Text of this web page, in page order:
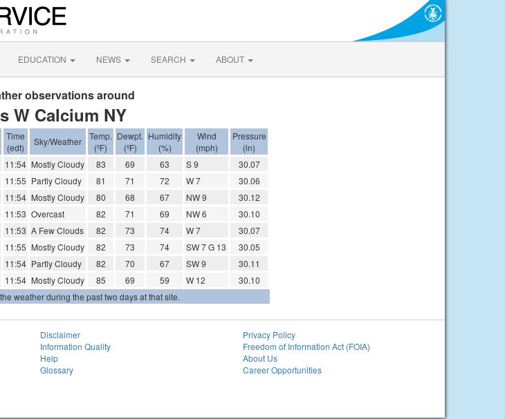
EDUCATION NEWS SEARCH ABOUT
observations around
W Calcium NY
Time
(edt)
Sky/Weather
Temp.
(ºF)
Dewpt.
(ºF)
Humidity
(%)
Wind
(mph)
Pressure
(in)
11:54 Mostly Cloudy 83 69 63 S 9
30.07
11:55 Partly Cloudy 81 71 72 W 7
30.06
11:54 Mostly Cloudy 80 68 67 NW 9
30.12
11:53 Overcast 82 71 69 NW 6
30.10
11:53 A Few Clouds 82 73 74 W 7
30.07
11:55 Mostly Cloudy 82 73 74 SW 7 G 13
30.05
11:54 Partly Cloudy 82 70 67 SW 9
30.11
11:54 Mostly Cloudy 85 69 59 W 12
30.10
weather during the past two days at that site.
Disclaimer
Information Quality
Help
Glossary
Privacy Policy
Freedom of Information Act (FOIA)
About Us
Career Opportunities